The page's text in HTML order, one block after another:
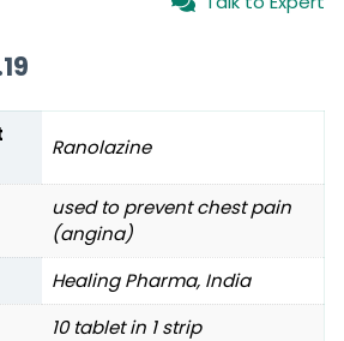
Ranolazine
used to prevent chest pain
(angina)
Healing Pharma, India
10 tablet in 1 strip